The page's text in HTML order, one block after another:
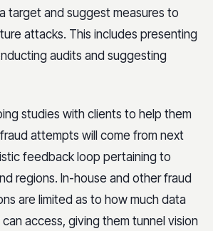
target and suggest measures to
attacks. This includes presenting
audits and suggesting
studies with clients to help them
attempts will come from next
feedback loop pertaining to
regions. In-house and other fraud
are limited as to how much data
access, giving them tunnel vision